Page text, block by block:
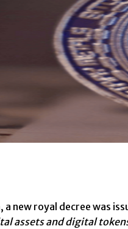
new royal decree was
assets and digital